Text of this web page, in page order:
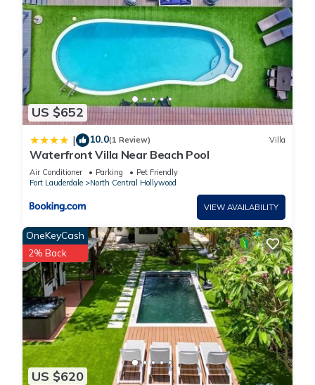
US $652
| 10.0(1 Review) Villa
Waterfront Villa Near Beach Pool
Air Conditioner Parking
Pet Friendly
Fort Lauderdale
North Central Hollywood
VIEW AVAILABILITY
US $620
OneKeyCash
2% Back